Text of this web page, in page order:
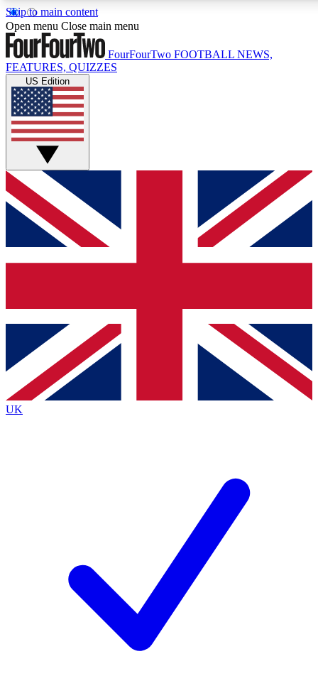
Skip to main content
17
MEMBER FEATURES
Live Q&A Sessions
Weekly interactive sessions
GET CLUB ACCESS QUICK
For the quickest way to join, simply enter your email below
and get access. We will send a confirmation and sign you
up to our newsletter to keep you updated on all your
Contact me with news and offers from other Future brands
By submitting your information you agree to the Terms & Conditions
Privacy Policy
and are aged 16 or over.
Open menu Close main menu
FourFourTwo FOOTBALL NEWS,
FEATURES, QUIZZES
US Edition
UK